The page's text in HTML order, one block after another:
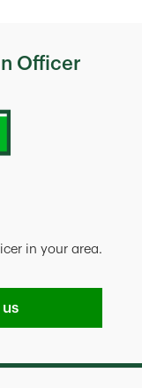
Officer
in your area.